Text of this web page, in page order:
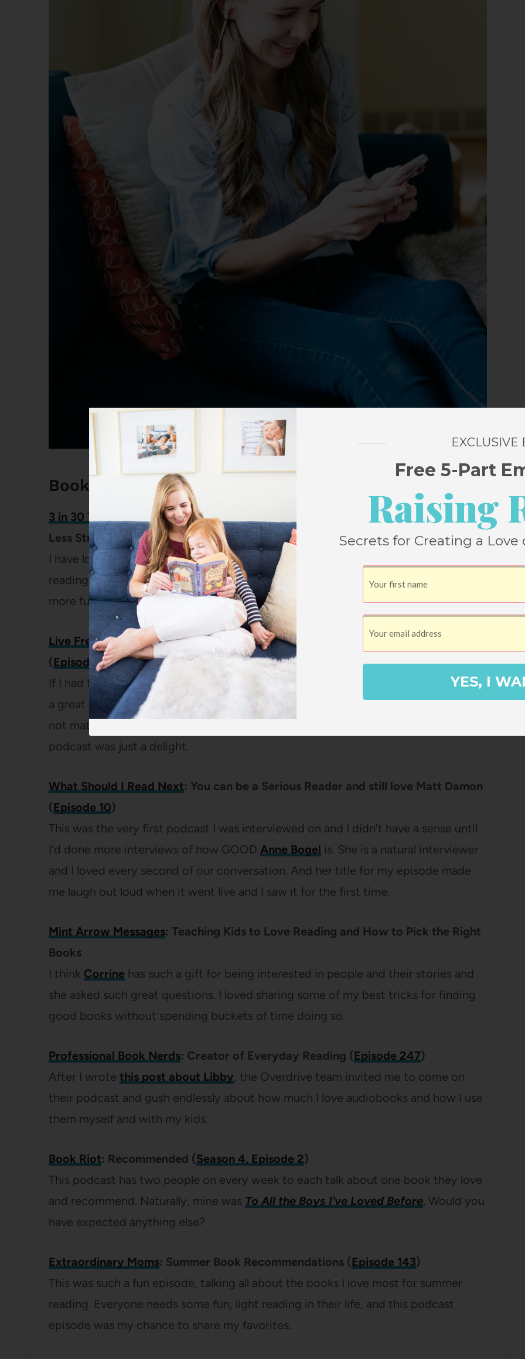
Books and Reading Podcast Episodes
3 in 30 Takeaways for Moms: How to Make Reading with Your Kids More Fun and
Less Stressful (Episode 145)
I have loved Rachel’s podcast for years and talking to her about all things books and
reading was a dream come true! I shared three tips for making reading to your kids
more fun and I could have talked about this ALL DAY.
Live Free Creative Podcast: Creating or Improving Your Reading Routine
(Episode 128)
If I had to pick a single favorite podcast, it might be this one – Miranda is just such
a great podcaster with interesting topics and tangible ideas for improving your life,
not matter what your work or home life looks like. Chatting with her on this
podcast was just a delight.
What Should I Read Next: You can be a Serious Reader and still love Matt Damon
(Episode 10)
This was the very first podcast I was interviewed on and I didn’t have a sense until
I’d done more interviews of how GOOD Anne Bogel is. She is a natural interviewer
and I loved every second of our conversation. And her title for my episode made
me laugh out loud when it went live and I saw it for the first time.
Mint Arrow Messages: Teaching Kids to Love Reading and How to Pick the Right
Books
I think Corrine has such a gift for being interested in people and their stories and
she asked such great questions. I loved sharing some of my best tricks for finding
good books without spending buckets of time doing so.
Professional Book Nerds: Creator of Everyday Reading (Episode 247)
After I wrote this post about Libby, the Overdrive team invited me to come on
their podcast and gush endlessly about how much I love audiobooks and how I use
them myself and with my kids.
Book Riot: Recommended (Season 4, Episode 2)
This podcast has two people on every week to each talk about one book they love
and recommend. Naturally, mine was To All the Boys I’ve Loved Before. Would you
have expected anything else?
Extraordinary Moms: Summer Book Recommendations (Episode 143)
This was such a fun episode, talking all about the books I love most for summer
reading. Everyone needs some fun, light reading in their life, and this podcast
episode was my chance to share my favorites.
EXCLUSIVE
Free 5-Part
Raising
Secrets for Creating a
YES, I